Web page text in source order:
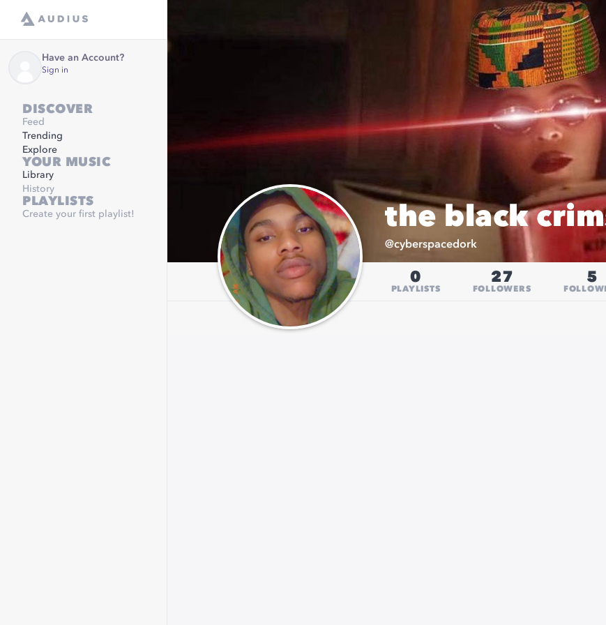
Have an Account?
Sign in
DISCOVER
Feed
Trending
Explore
YOUR MUSIC
Library
History
PLAYLISTS
Create your first playlist! the black
@cyberspacedork
0
PLAYLISTS
27
FOLLOWERS
5